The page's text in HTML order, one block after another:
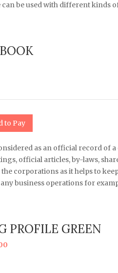
can be used with different kinds
to Pay
as an official record of
official articles, by-laws,
corporations as it helps to
business operations for
PROFILE GREEN